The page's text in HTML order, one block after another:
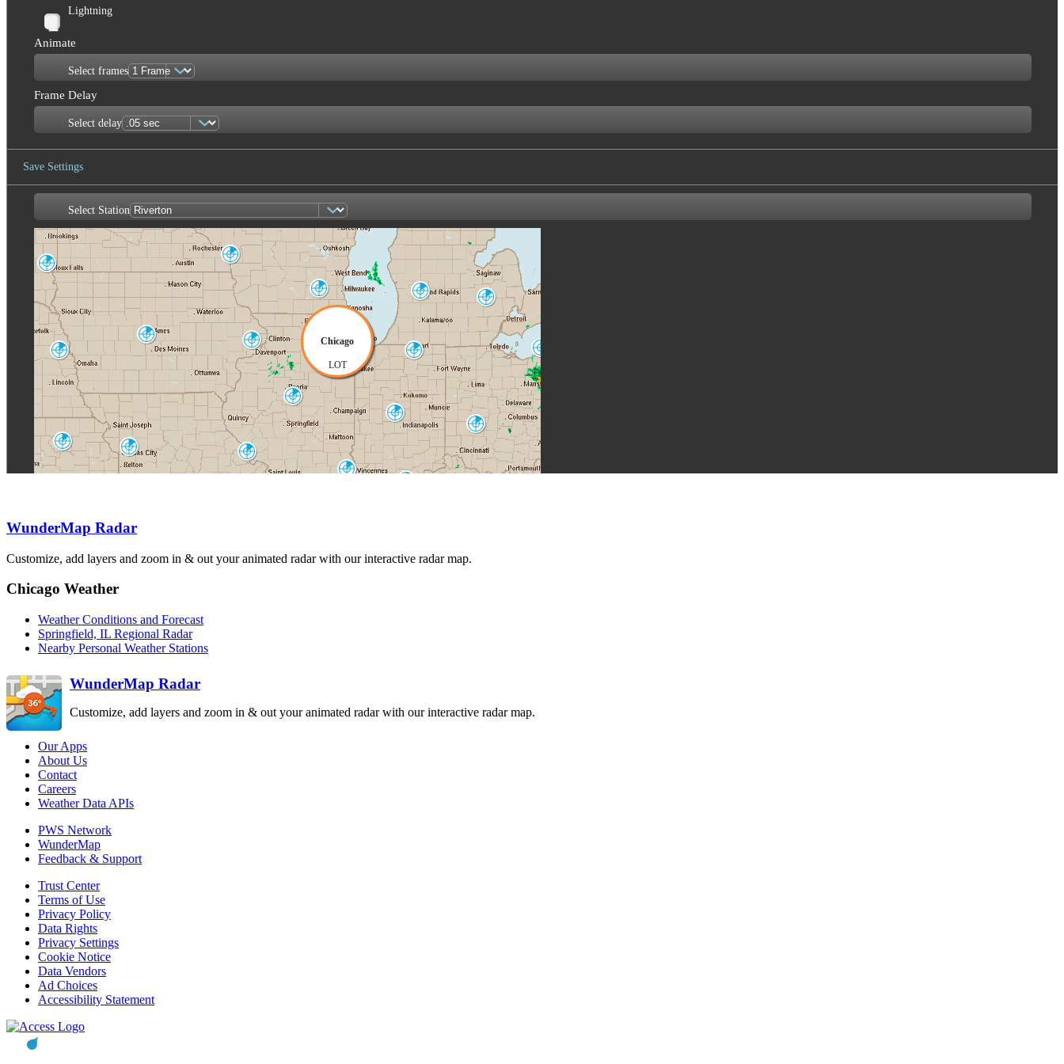
Lightning
Animate
Select frames
Frame Delay
Select delay
Save Settings
Save ImageSelect Station
Des Moines
DMX
Evansville
Quad Cities
DVN Chicago
LOT
Lincoln
ILX
Indianapolis
IND
North Webster
IWX
Topeka-Alma
TWX
Detroit-Pontiac
DTX
Grand Rapids
GRR
Kansas City
EAX
St. Louis
LSX
Omaha-Valley
OAX
Cincinnati
ILN
Cleveland
CLE
Sioux Falls
FSD
La Crosse
ARX
Milwaukee
MKX
WunderMap Radar
Customize, add layers and zoom in & out your animated radar with our interactive radar map.
Chicago Weather
Weather Conditions and Forecast
Springfield, IL Regional Radar
Nearby Personal Weather Stations
WunderMap Radar
Customize, add layers and zoom in & out your animated radar with our interactive radar map.
Our Apps
About Us
Contact
Careers
Weather Data APIs
PWS Network
WunderMap
Feedback & Support
Trust Center
Terms of Use
Privacy Policy
Data Rights
Privacy Settings
Cookie Notice
Data Vendors
Ad Choices
Accessibility Statement